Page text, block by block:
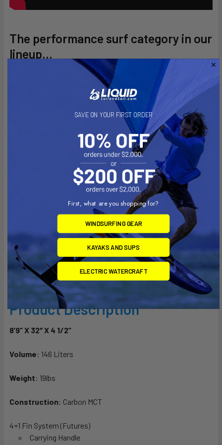
The performance surf category in our
lineup...
Built for charging waves! Suitable for intermediate and
advanced surfers who prefer a stable and user-friendly surf
The wider and shorter outline is designed for tight rail to rail
carving, while the double concaved bottom generates extra
drive through flat sections.
With its full rails and wider nose area, the Torpedo is very
stable and gets into waves with ease.
The five-fin system and an accelerated “V”- tail combo
enables to switch it up from quad to thruster fin setups, and
giving you an option to enjoy the Torpedo in different surf
This board is optimal for all wave conditions, whether its
choppy or smooth lineup.
Product Description
8’9” X 32″ X 4 1/2”
Volume: 146 Liters
Weight: 19lbs
Construction: Carbon MCT
4+1 Fin System (Futures)
Carrying Handle
SAVE ON YOUR FIRST ORDER
First, what are you shopping for?
WINDSURFING GEAR
KAYAKS AND SUPS
ELECTRIC WATERCRAFT